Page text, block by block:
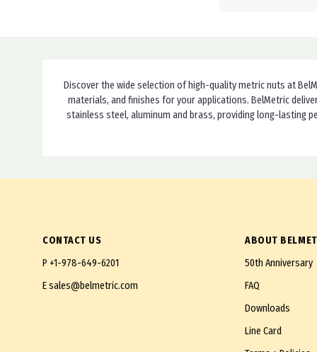
M24X2.0 Fine
M24X1.5 Extra Fine
M25X1.5 Extra Fine
M30X3.5
M30X2.0 Fine
M30X1.5 Extra Fine
DIN 1587
DIN 6330
DIN 6923
DIN 6927
DIN 7967
DIN 14441
Discover the wide selection of high-quality metric nuts at
materials, and finishes for your applications. BelMetric
stainless steel, aluminum and brass, providing long-lasting
CONTACT US
P +1-978-649-6201
Esales@belmetric.com
ABOUT
50th Anniversary
FAQ
Downloads
Line Card